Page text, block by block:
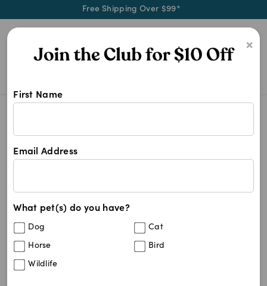
Free Shipping Over $99*
×
First Name
Email Address
What pet(s) do you have?
Dog Cat
Horse Bird
Wildlife
We stock a wide range of dog
Dog Toys